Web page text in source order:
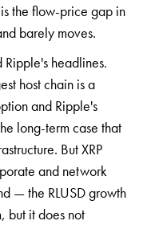
the flow-price gap in
barely moves.
Ripple's headlines.
host chain is a
and Ripple's
long-term case that
But XRP
and network
— the RLUSD growth
but it does not